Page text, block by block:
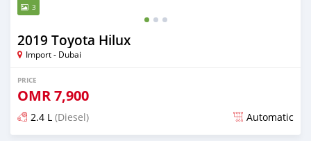
3
2019 Toyota Hilux
Import - Dubai
PRICE
OMR7,900
2.4 L (Diesel) Automatic